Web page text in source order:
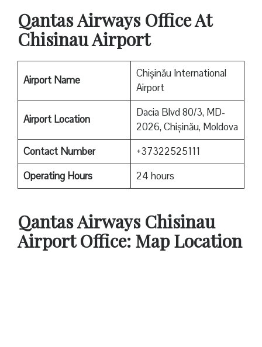
QantasAirways Office At
Chisinau Airport
Airport Name
Chișinău International
Airport
Airport Location
Dacia Blvd 80/3, MD-
2026, Chișinău, Moldova
Contact Number
+37322525111
Operating Hours
24 hours
QantasAirways Chisinau
Airport Office: Map Location